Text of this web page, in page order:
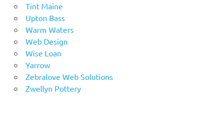
Tint Maine
Upton Bass
Warm Waters
Web Design
Wise Loan
Yarrow
Zebralove Web Solutions
Zwellyn Pottery